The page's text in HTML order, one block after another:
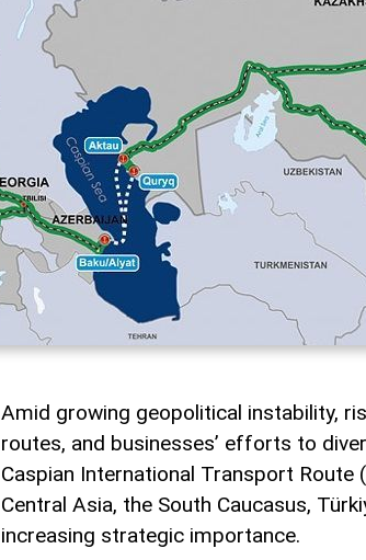
Amid growing geopolitical instability,
routes, and businesses’ efforts to
Caspian International Transport Route
Central Asia, the South Caucasus,
increasing strategic importance.